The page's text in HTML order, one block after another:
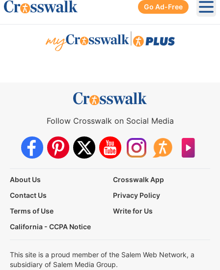
Go Ad-Free
Follow Crosswalk on Social Media
About Us
Crosswalk App
Contact Us
Privacy Policy
Terms of Use
Write for Us
California - CCPA Notice
This site is a proud member of the Salem Web Network, a
subsidiary of Salem Media Group.